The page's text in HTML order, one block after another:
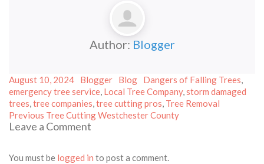
Author: Blogger
Posted
on
August 10, 2024 Author
Blogger Categories
Blog Tags
Dangers of Falling Trees,
emergency tree service, Local Tree Company,storm damaged
trees,tree companies,tree cutting pros, Tree Removal
Post
navigation
Previous Previous
post:
Tree Cutting Westchester County
Leave a Comment
You must be logged in to post a comment.